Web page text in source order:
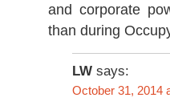
and corporate
than during
LW says:
October 31, 2014